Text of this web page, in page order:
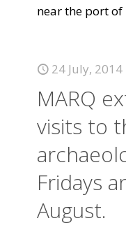
near the port of
24 July, 2014
MARQ
visits to
Fridays
August.